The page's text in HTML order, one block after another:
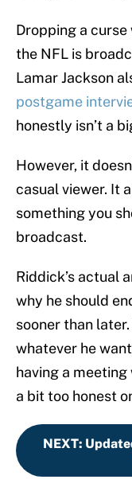
Dropping a curse
the NFL is
Lamar Jackson
postgame
honestly isn’t a
However, it
casual viewer. It
something you
broadcast.
Riddick’s actual
why he should
sooner than
whatever he
having a
a bit too honest
NEXT: